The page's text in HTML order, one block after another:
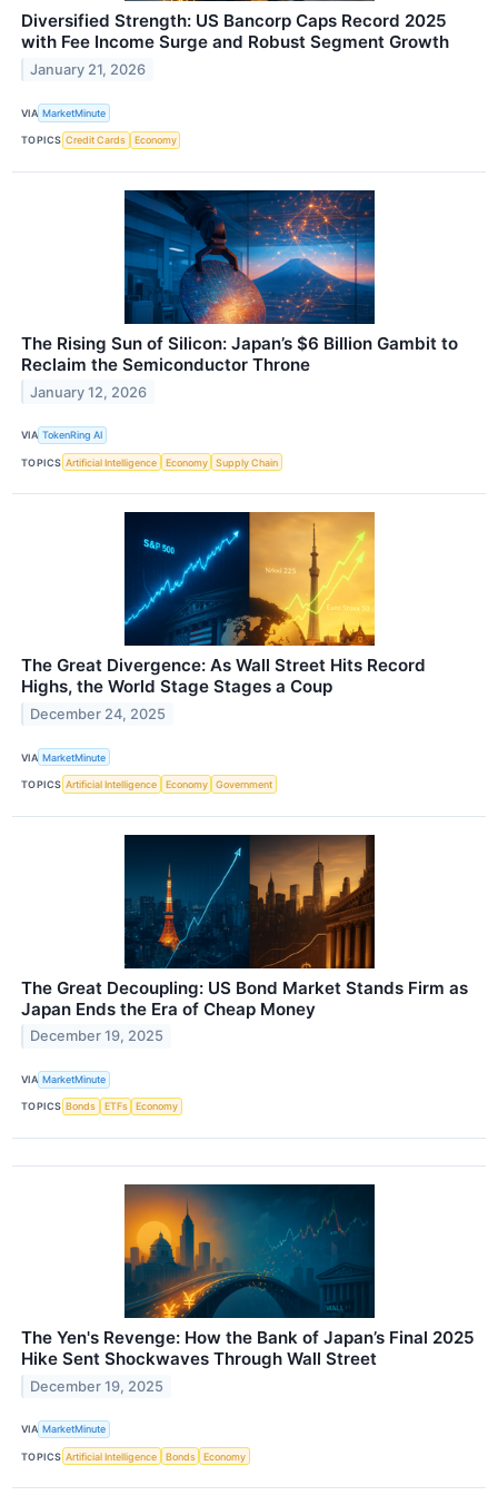
Diversified Strength: US Bancorp Caps Record 2025
with Fee Income Surge and Robust Segment Growth
January 21, 2026
VIA MarketMinute
TOPICS Credit Cards Economy
The Rising Sun of Silicon: Japan’s $6 Billion Gambit to
Reclaim the Semiconductor Throne
January 12, 2026
VIA TokenRing AI
TOPICS Artificial Intelligence Economy Supply Chain
The Great Divergence: As Wall Street Hits Record
Highs, the World Stage Stages a Coup
December 24, 2025
VIA MarketMinute
TOPICS Artificial Intelligence Economy Government
The Great Decoupling: US Bond Market Stands Firm as
Japan Ends the Era of Cheap Money
December 19, 2025
VIA MarketMinute
TOPICS Bonds ETFs Economy
The Yen's Revenge: How the Bank of Japan’s Final 2025
Hike Sent Shockwaves Through Wall Street
December 19, 2025
VIA MarketMinute
TOPICS Artificial Intelligence Bonds Economy